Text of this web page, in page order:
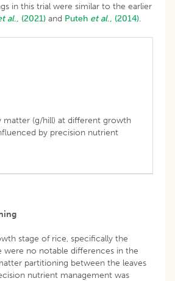
in this trial were similar to the earlier
al., (2021) and Puteh et al., (2014).
matter (g/hill) at different growth
by precision nutrient
stage of rice, specifically the
were no notable differences in the
partitioning between the leaves
nutrient management was